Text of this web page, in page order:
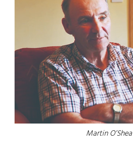
Martin O’Shea